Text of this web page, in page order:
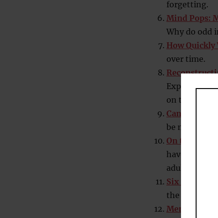
forgetting.
Mind Pops:
Why do odd
How
over time.
Experiment
on the
Can
be more
On the Tip-
have one or
adults have
Six Memory
the most
Memory